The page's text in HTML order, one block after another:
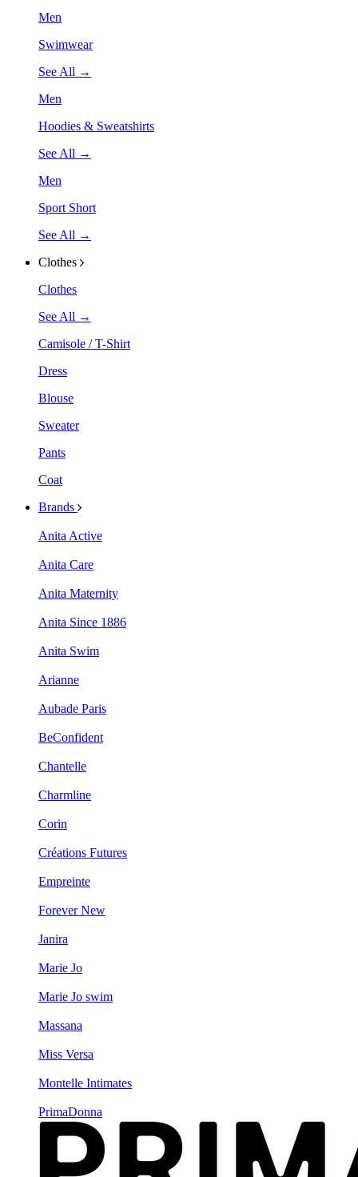
Men
Swimwear
See All →
Men
Hoodies & Sweatshirts
See All →
Men
Sport Short
See All →
Clothes
Clothes
See All →
Camisole / T-Shirt
Dress
Blouse
Sweater
Pants
Coat
Brands
Anita Active
Anita Care
Anita Maternity
Anita Since 1886
Anita Swim
Arianne
Aubade Paris
BeConfident
Chantelle
Charmline
Corin
Créations Futures
Empreinte
Forever New
Janira
Marie Jo
Marie Jo swim
Massana
Miss Versa
Montelle Intimates
PrimaDonna